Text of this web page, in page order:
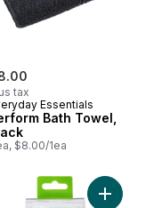
tax
Essentials
Bath Towel,
$8.00/1ea
Towel, Light Grey to
Add